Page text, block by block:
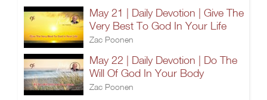
May 21 | Daily Devotion | Give The
Very Best To God In Your Life
Zac Poonen
May 22 | Daily Devotion | Do The
Will Of God In Your Body
Zac Poonen